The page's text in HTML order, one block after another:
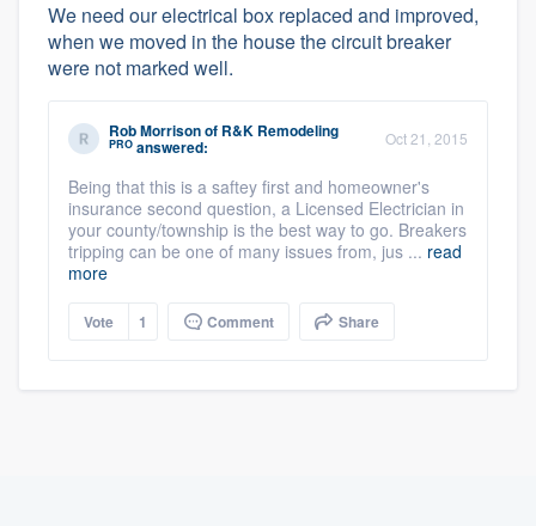
We need our electrical box replaced and improved,
when we moved in the house the circuit breaker
were not marked well.
Rob Morrisonof R&K Remodeling
PRO answered: Oct 21, 2015
Being that this is a saftey first and homeowner's
insurance second question, a Licensed Electrician in
your county/township is the best way to go. Breakers
tripping can be one of many issues from, jus ... read
more
Vote 1 Comment Share